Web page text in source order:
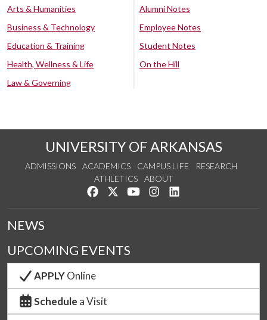
Arts & Humanities
Business & Technology
Education & Training
Health, Wellness & Life
Law & Governing
Alumni Notes
Employee Notes
Student Notes
On the Hill
UNIVERSITY OF ARKANSAS
ADMISSIONS ACADEMICS CAMPUS LIFE
RESEARCH
ATHLETICS
ABOUT
Like us on Facebook
Follow us on Twitter
Watch us on YouTube
See us on Instagram
NEWS
UPCOMING EVENTS
APPLYOnline
Schedule a Visit